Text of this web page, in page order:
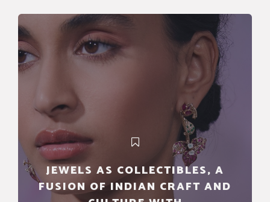
JEWELS AS COLLECTIBLES, A
FUSION OF INDIAN CRAFT AND